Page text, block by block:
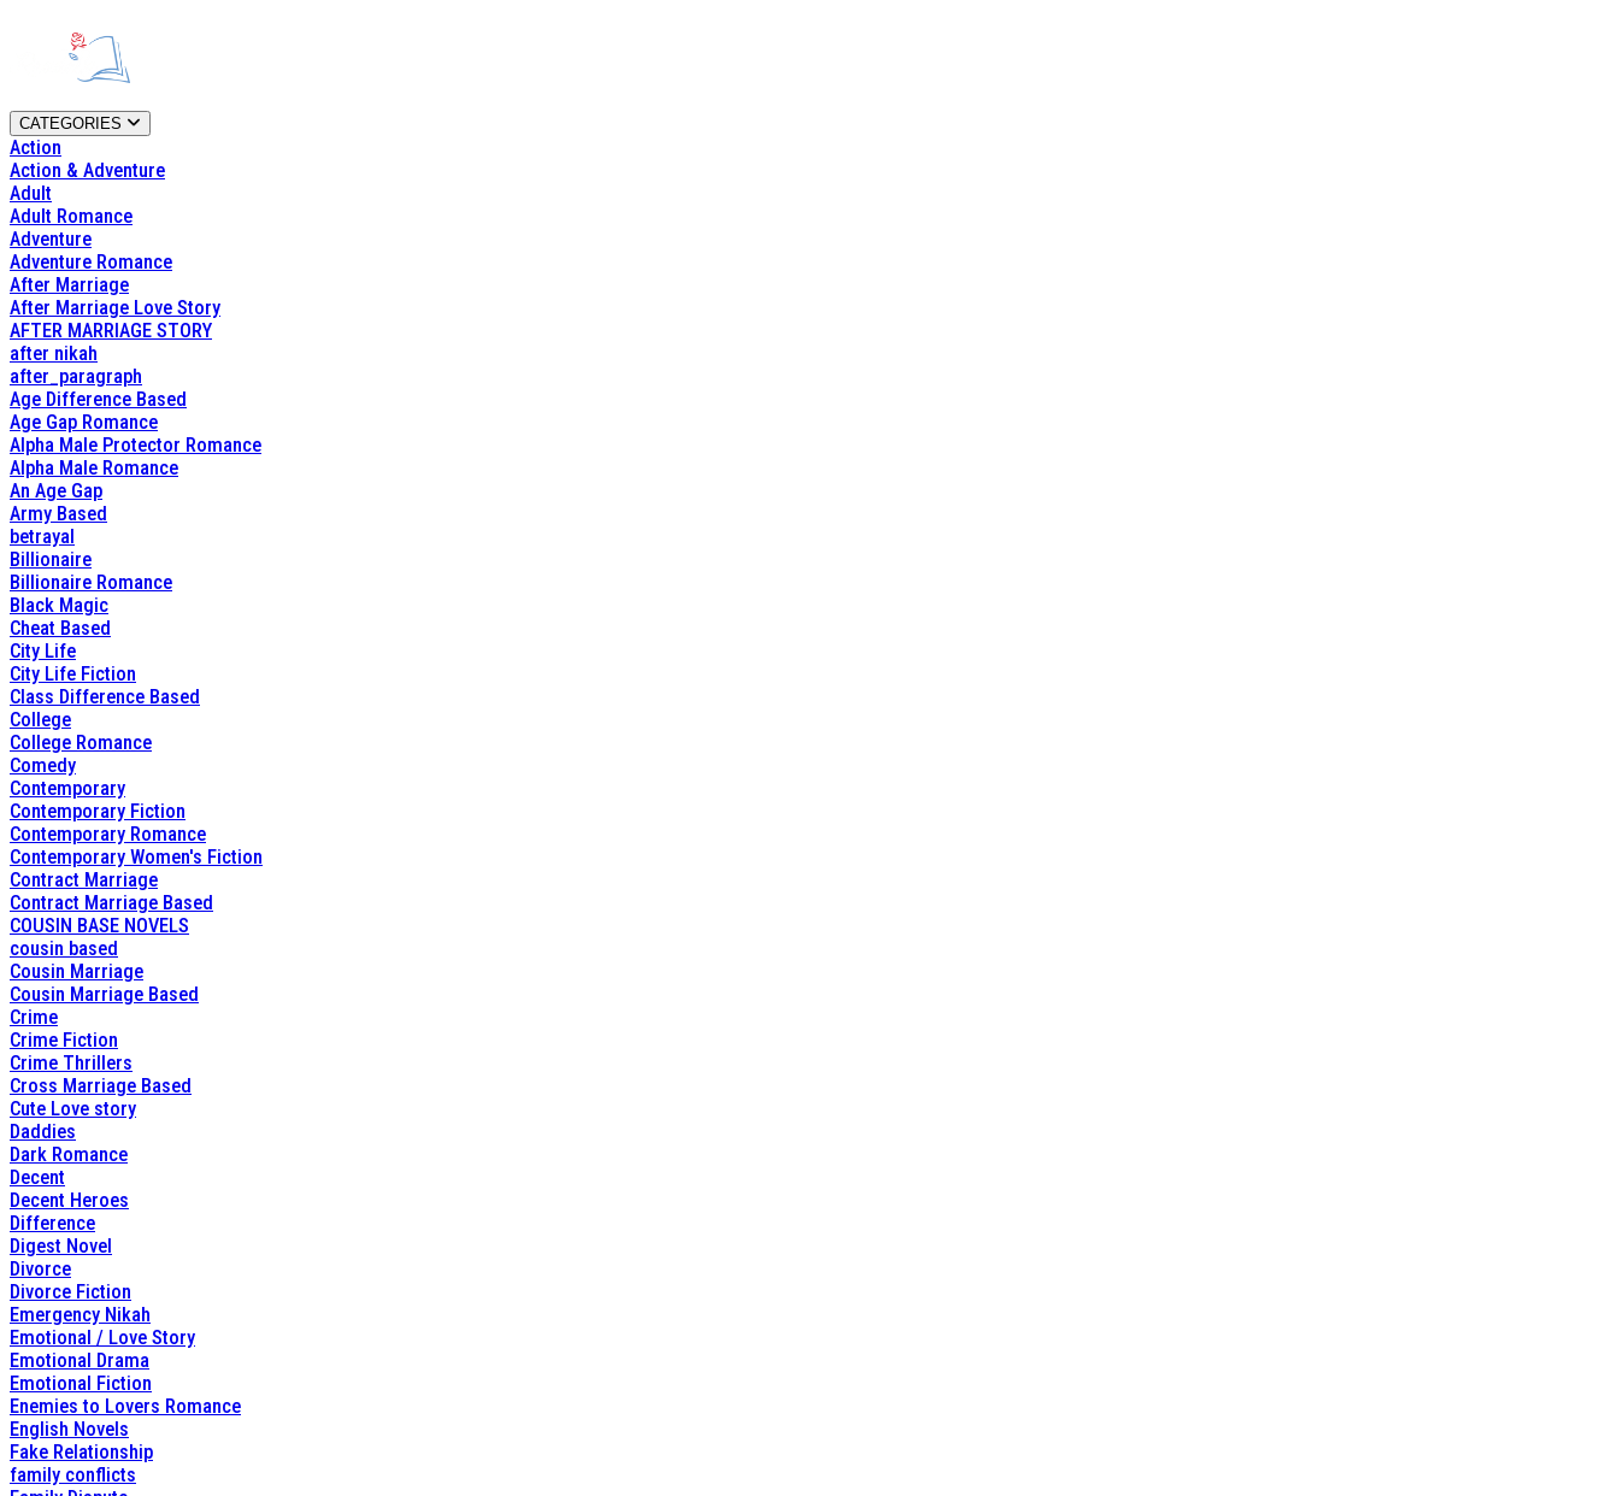
CATEGORIES
Action
Action & Adventure
Adult
Adult Romance
Adventure
Adventure Romance
After Marriage
After Marriage Love Story
AFTER MARRIAGE STORY
after nikah
after_paragraph
Age Difference Based
Age Gap Romance
Alpha Male Protector Romance
Alpha Male Romance
An Age Gap
Army Based
betrayal
Billionaire
Billionaire Romance
Black Magic
Cheat Based
City Life
City Life Fiction
Class Difference Based
College
College Romance
Comedy
Contemporary
Contemporary Fiction
Contemporary Romance
Contemporary Women's Fiction
Contract Marriage
Contract Marriage Based
COUSIN BASE NOVELS
cousin based
Cousin Marriage
Cousin Marriage Based
Crime
Crime Fiction
Crime Thrillers
Cross Marriage Based
Cute Love story
Daddies
Dark Romance
Decent
Decent Heroes
Difference
Digest Novel
Divorce
Divorce Fiction
Emergency Nikah
Emotional / Love Story
Emotional Drama
Emotional Fiction
Enemies to Lovers Romance
English Novels
Fake Relationship
family conflicts